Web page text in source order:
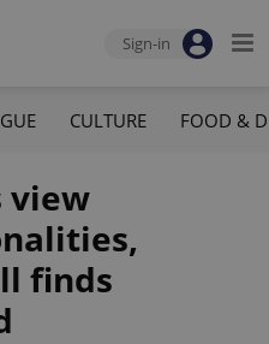
Sign-in
CULTURE FOOD &
view
finds